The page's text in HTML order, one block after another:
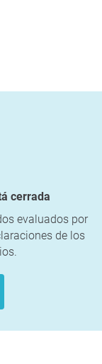
cerrada
evaluados por
de los